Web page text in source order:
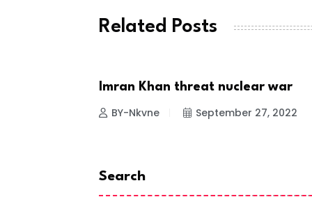
Related Posts
NEWS
Imran Khan threat nuclear war
BY-Nkvne September 27, 2022
Search